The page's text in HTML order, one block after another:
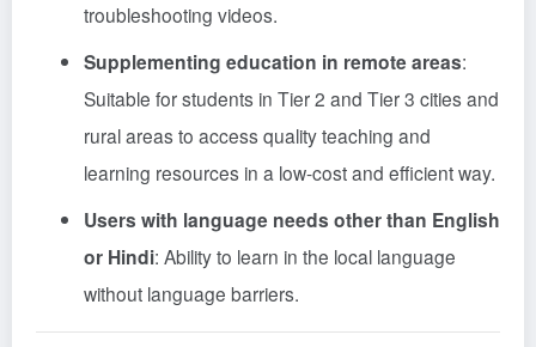
troubleshooting videos.
Supplementing education in remote areas:
Suitable for students in Tier 2 and Tier 3 cities and
rural areas to access quality teaching and
learning resources in a low-cost and efficient way.
Users with language needs other than English
or Hindi: Ability to learn in the local language
without language barriers.